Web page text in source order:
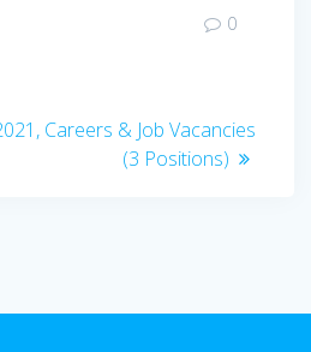
0
Careers & Job Vacancies
(3 Positions)